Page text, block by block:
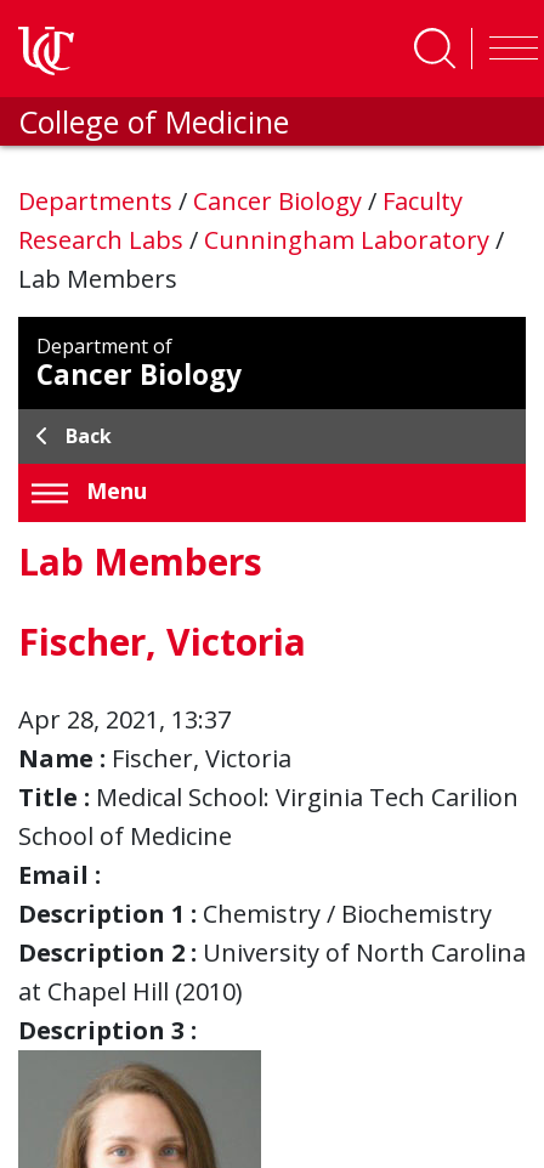
College of Medicine
Departments / Cancer Biology/ Faculty
Research Labs / Cunningham Laboratory/
Lab Members
Department of
Cancer Biology
Back
Menu
Lab Members
Fischer, Victoria
Apr 28, 2021, 13:37
Name : Fischer, Victoria
Title : Medical School: Virginia Tech Carilion
School of Medicine
Email :
Description 1 : Chemistry / Biochemistry
Description 2 : University of North Carolina
at Chapel Hill (2010)
Description 3 :